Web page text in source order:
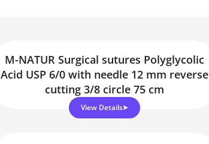
M-NATUR Surgical sutures Polyglycolic
Acid USP 6/0 with needle 12 mm reverse
cutting 3/8 circle 75 cm
View Details